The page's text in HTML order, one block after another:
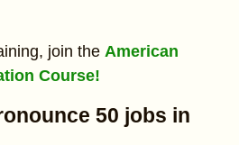
join the American
Course!
50 jobs in